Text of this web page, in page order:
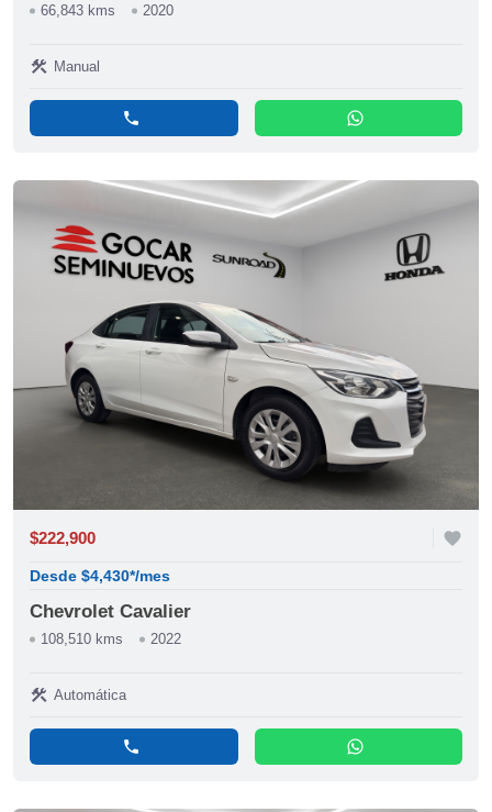
66,843 kms 2020
construction Manual
phone whatsapp
$222,900 favorite
Desde $4,430*/mes
Chevrolet Cavalier
108,510 kms 2022
construction Automática
phone whatsapp